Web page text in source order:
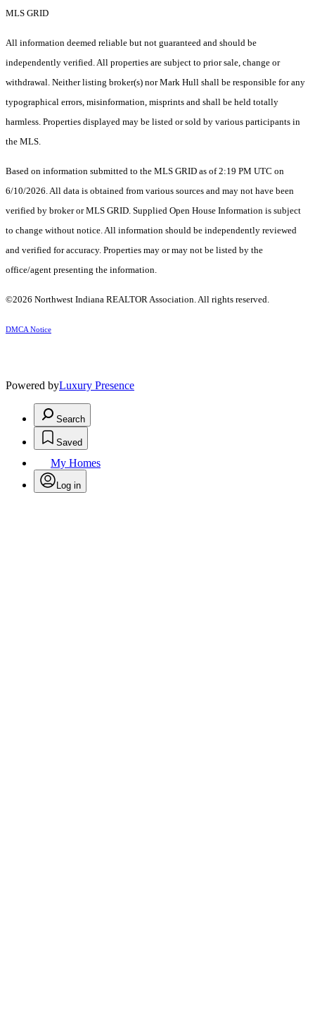
MLS GRID
All information deemed reliable but not guaranteed and should be
independently verified. All properties are subject to prior sale, change or
withdrawal. Neither listing broker(s) nor Mark Hull shall be responsible for any
typographical errors, misinformation, misprints and shall be held totally
harmless. Properties displayed may be listed or sold by various participants in
the MLS.
Based on information submitted to the MLS GRID as of 2:19 PM UTC on
6/10/2026. All data is obtained from various sources and may not have been
verified by broker or MLS GRID. Supplied Open House Information is subject
to change without notice. All information should be independently reviewed
and verified for accuracy. Properties may or may not be listed by the
office/agent presenting the information.
©2026 Northwest Indiana REALTOR Association. All rights reserved.
DMCA Notice
Powered byLuxury Presence
Search
Saved
My Homes
Log in